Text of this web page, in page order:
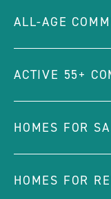
ALL-AGE
ACTIVE 55+
HOMES FOR
HOMES FOR